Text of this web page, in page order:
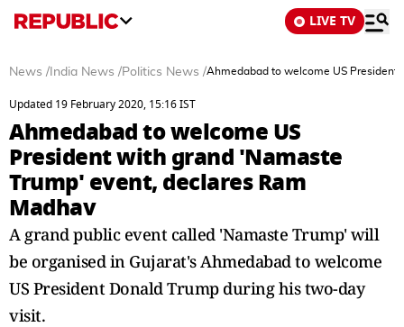
LIVE TV
News / India News /Politics News /Ahmedabad to welcome US President
Updated 19 February 2020, 15:16 IST
Ahmedabad to welcome US
President with grand 'Namaste
Trump' event, declares Ram
Madhav
A grand public event called 'Namaste Trump' will
be organised in Gujarat's Ahmedabad to welcome
US President Donald Trump during his two-day
visit.